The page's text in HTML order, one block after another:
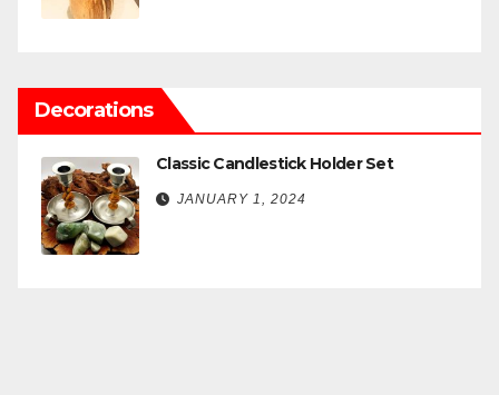
Decorations
Classic Candlestick Holder Set
JANUARY 1, 2024